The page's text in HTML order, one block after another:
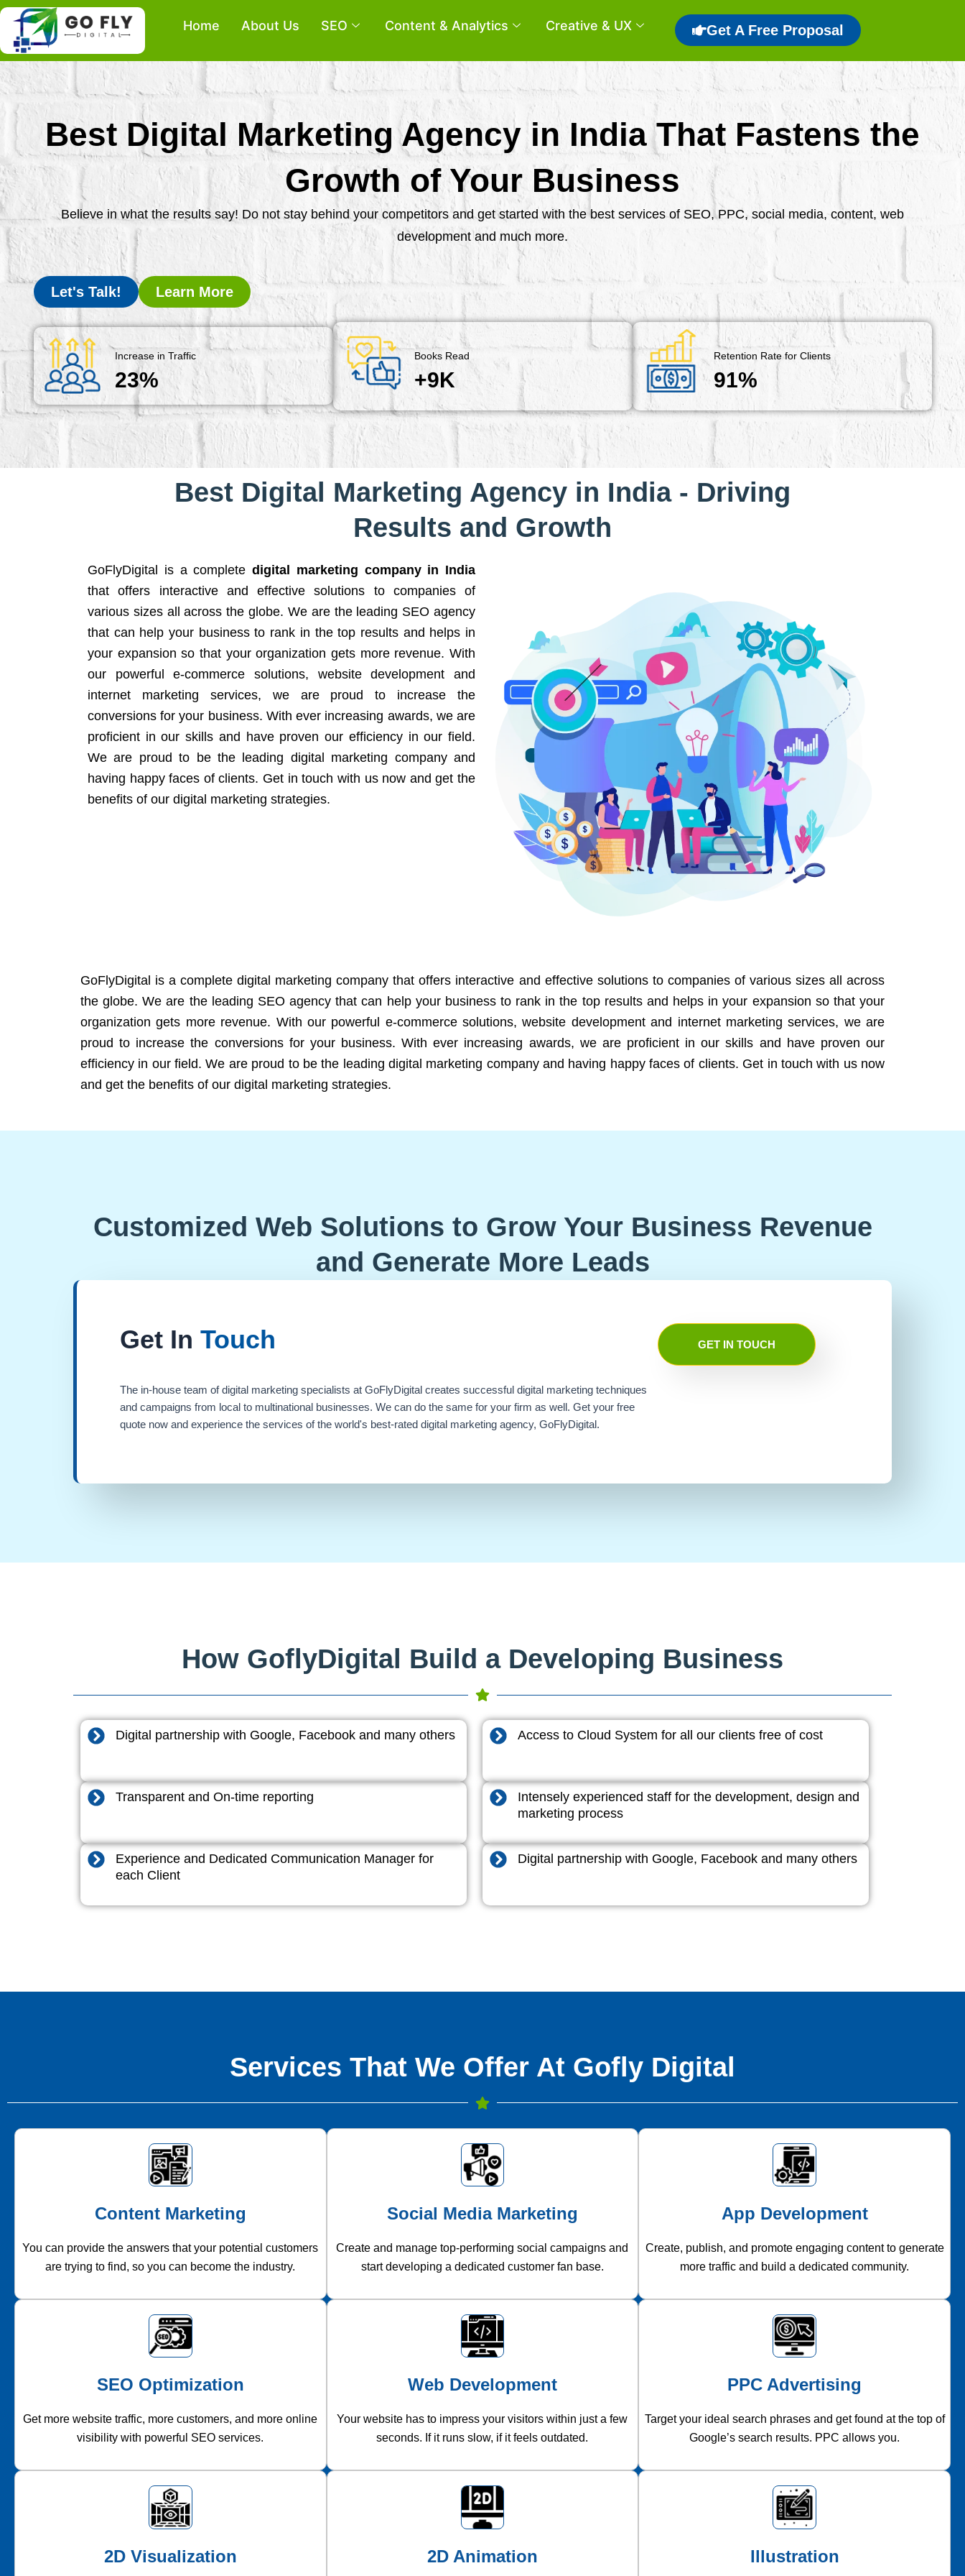
Skip
content
Home About Us SEO Content & Analytics Creative & UX Get A Free Proposal
Best Digital Marketing Agency in India That Fastens the
Growth of Your Business
Believe in what the results say! Do not stay behind your competitors and get started with the best services of SEO, PPC, social media, content, web
development and much more.
Let's Talk! Learn More
Increase in Traffic
23%
Books Read
+9K
Retention Rate for Clients
91%
Best Digital Marketing Agency in India - Driving
Results and Growth
GoFlyDigital is a complete digital marketing company in India
that offers interactive and effective solutions to companies of
various sizes all across the globe. We are the leading SEO agency
that can help your business to rank in the top results and helps in
your expansion so that your organization gets more revenue. With
our powerful e-commerce solutions, website development and
internet marketing services, we are proud to increase the
conversions for your business. With ever increasing awards, we are
proficient in our skills and have proven our efficiency in our field.
We are proud to be the leading digital marketing company and
having happy faces of clients. Get in touch with us now and get the
benefits of our digital marketing strategies.
GoFlyDigital is a complete digital marketing company that offers interactive and effective solutions to companies of various sizes all across
the globe. We are the leading SEO agency that can help your business to rank in the top results and helps in your expansion so that your
organization gets more revenue. With our powerful e-commerce solutions, website development and internet marketing services, we are
proud to increase the conversions for your business. With ever increasing awards, we are proficient in our skills and have proven our
efficiency in our field. We are proud to be the leading digital marketing company and having happy faces of clients. Get in touch with us now
and get the benefits of our digital marketing strategies.
Customized Web Solutions to Grow Your Business Revenue
and Generate More Leads
Get In Touch
The in-house team of digital marketing specialists at GoFlyDigital creates successful digital marketing techniques
and campaigns from local to multinational businesses. We can do the same for your firm as well. Get your free
quote now and experience the services of the world's best-rated digital marketing agency, GoFlyDigital.
GET IN TOUCH
How GoflyDigital Build a Developing Business
Digital partnership with Google, Facebook and many others Access to Cloud System for all our clients free of cost
Transparent and On-time reporting
Intensely experienced staff for the development, design and
marketing process
Experience and Dedicated Communication Manager for
each Client
Digital partnership with Google, Facebook and many others
Services That We Offer At Gofly Digital
Content Marketing
You can provide the answers that your potential customers
are trying to find, so you can become the industry.
Social Media Marketing
Create and manage top-performing social campaigns and
start developing a dedicated customer fan base.
App Development
Create, publish, and promote engaging content to generate
more traffic and build a dedicated community.
SEO Optimization
Get more website traffic, more customers, and more online
visibility with powerful SEO services.
Web Development
Your website has to impress your visitors within just a few
seconds. If it runs slow, if it feels outdated.
PPC Advertising
Target your ideal search phrases and get found at the top of
Google’s search results. PPC allows you.
2D Visualization 2D Animation Illustration